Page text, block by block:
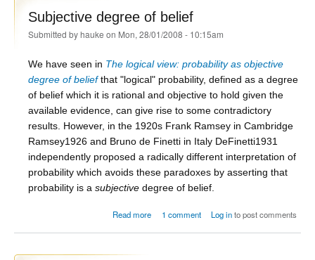
Subjective degree of belief
Submitted byhauke on Mon, 28/01/2008 - 10:15am
We have seen in The logical view: probability as objective
degree of beliefthat "logical" probability, defined as a degree
of belief which it is rational and objective to hold given the
available evidence, can give rise to some contradictory
results. However, in the 1920s Frank Ramsey in Cambridge
Ramsey1926 and Bruno de Finetti in Italy DeFinetti1931
independently proposed a radically different interpretation of
probability which avoids these paradoxes by asserting that
probability is a subjective degree of belief.
Read more about Subjective degree of belief
1 comment Log into post comments